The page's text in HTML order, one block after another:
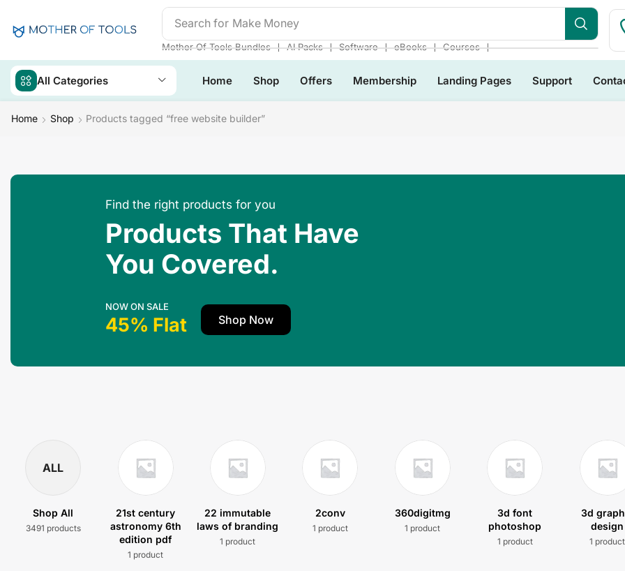
Search for Make Money
Mother Of Tools Bundles ❘ AI Packs ❘ Software ❘ eBooks ❘ Courses ❘
All Categories Home Shop Offers Membership Landing Pages Support
Home Shop Products tagged “free website builder”
Find the right products for you
Products That Have
You Covered.
NOW ON SALE
45% Flat Shop Now
ALL
Shop All
3491 products
21st century
astronomy 6th
edition pdf
1 product
22 immutable
laws of branding
1 product
2conv
1 product
360digitmg
1 product
3d font
photoshop
1 product
3d
design
1 product